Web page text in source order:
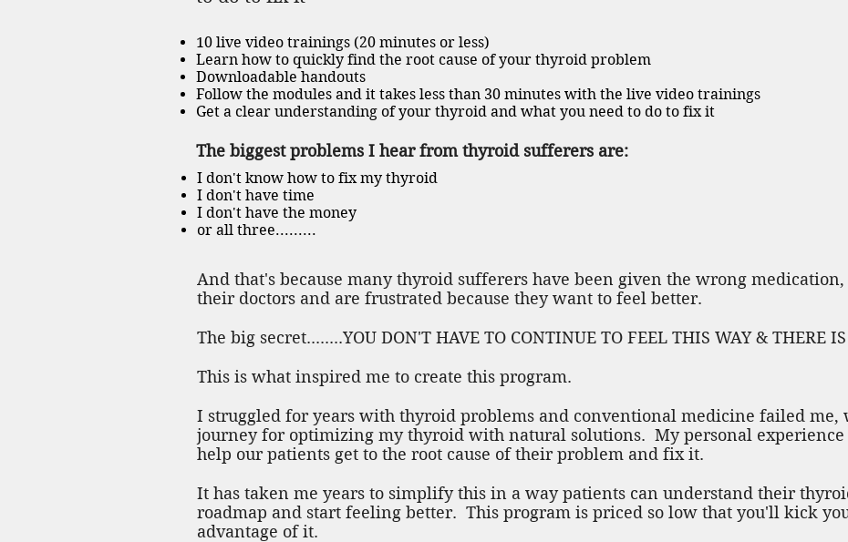
10 live video trainings (20 minutes or less)
Learn how to quickly find the root cause of your thyroid problem
Downloadable handouts
Follow the modules and it takes less than 30 minutes with the live video trainings
Get a clear understanding of your thyroid and what you need to do to fix it
The biggest problems I hear from thyroid sufferers are:
I don't know how to fix my thyroid
I don't have time
I don't have the money
or all three.........
And that's because many thyroid sufferers have been given the wrong
their doctors and are frustrated because they want to feel better.
The big secret........YOU DON'T HAVE TO CONTINUE TO FEEL THIS WAY & THERE
This is what inspired me to create this program.
I struggled for years with thyroid problems and conventional medicine failed me,
journey for optimizing my thyroid with natural solutions. My personal experience
help our patients get to the root cause of their problem and fix it.
It has taken me years to simplify this in a way patients can understand their
roadmap and start feeling better. This program is priced so low that you'll kick
advantage of it.